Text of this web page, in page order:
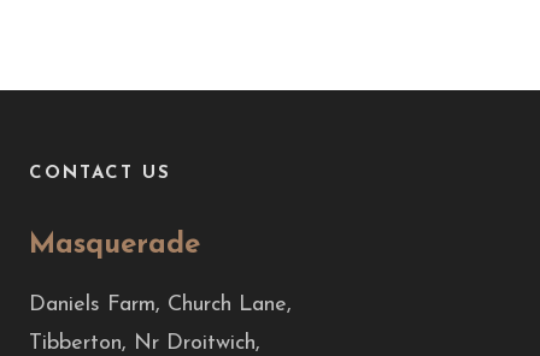
CONTACT US
Masquerade
Daniels Farm, Church Lane,
Tibberton, Nr Droitwich,